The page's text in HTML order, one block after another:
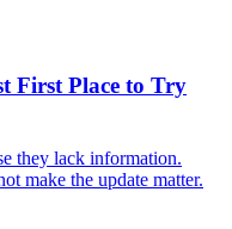
First Place to Try
they lack information.
make the update matter.